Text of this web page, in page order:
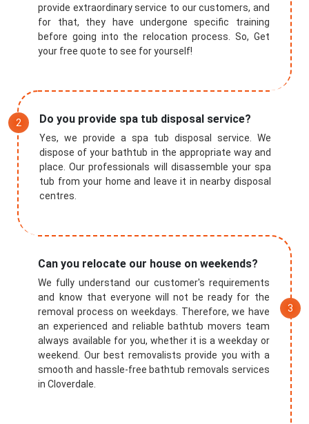
provide extraordinary service to our customers, and
for that, they have undergone specific training
before going into the relocation process. So, Get
your free quote to see for yourself!
Do you provide spa tub disposal service?
Yes, we provide a spa tub disposal service. We
dispose of your bathtub in the appropriate way and
place. Our professionals will disassemble your spa
tub from your home and leave it in nearby disposal
centres.
Can you relocate our house on weekends?
We fully understand our customer's requirements
and know that everyone will not be ready for the
removal process on weekdays. Therefore, we have
an experienced and reliable bathtub movers team
always available for you, whether it is a weekday or
weekend. Our best removalists provide you with a
smooth and hassle-free bathtub removals services
in Cloverdale.